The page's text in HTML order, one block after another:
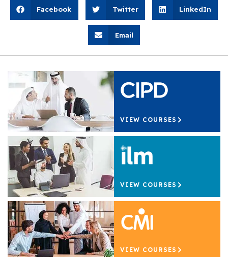
Facebook Twitter LinkedIn
Email
VIEW COURSES
VIEW COURSES
VIEW COURSES